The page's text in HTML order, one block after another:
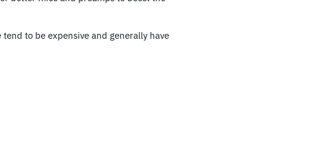
tend to be expensive and generally have